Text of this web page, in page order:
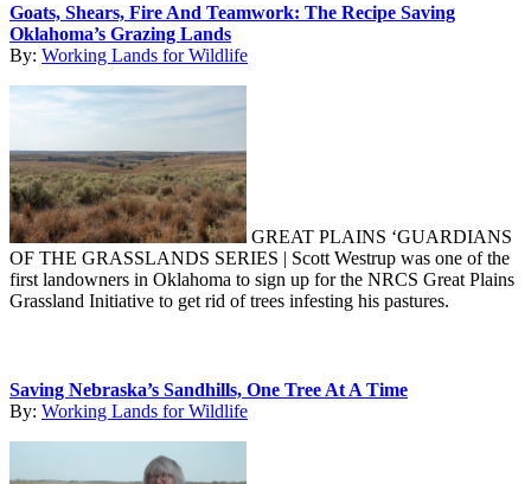
Goats, Shears, Fire And Teamwork: The Recipe Saving
Oklahoma’s Grazing Lands
By: Working Lands for Wildlife
GREAT PLAINS ‘GUARDIANS
OF THE GRASSLANDS SERIES | Scott Westrup was one of the
first landowners in Oklahoma to sign up for the NRCS Great Plains
Grassland Initiative to get rid of trees infesting his pastures.
Saving Nebraska’s Sandhills, One Tree At A Time
By: Working Lands for Wildlife